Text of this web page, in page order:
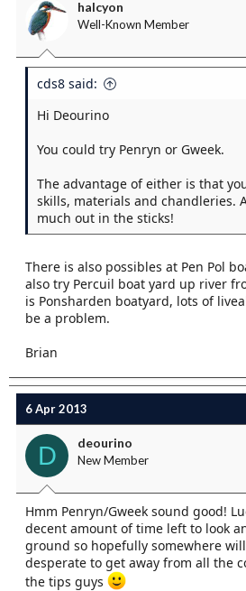
halcyon
Well-Known Member
cds8 said:
Hi Deourino
You could try Penryn or Gweek.
The advantage of either is that
skills, materials and chandleries.
much out in the sticks!
There is also possibles at Pen Pol
also try Percuil boat yard up river
is Ponsharden boatyard, lots of
be a problem.
Brian
6 Apr 2013
D deourino
New Member
Hmm Penryn/Gweek sound good!
decent amount of time left to look
ground so hopefully somewhere
desperate to get away from all the
the tips guys